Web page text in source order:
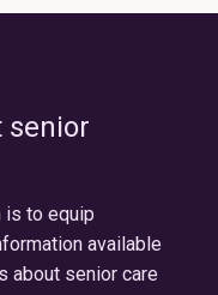
senior
is to equip
available
about senior care